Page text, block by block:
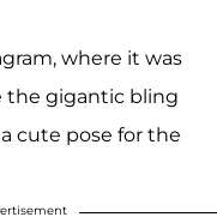
where it was
the gigantic bling
cute pose for the